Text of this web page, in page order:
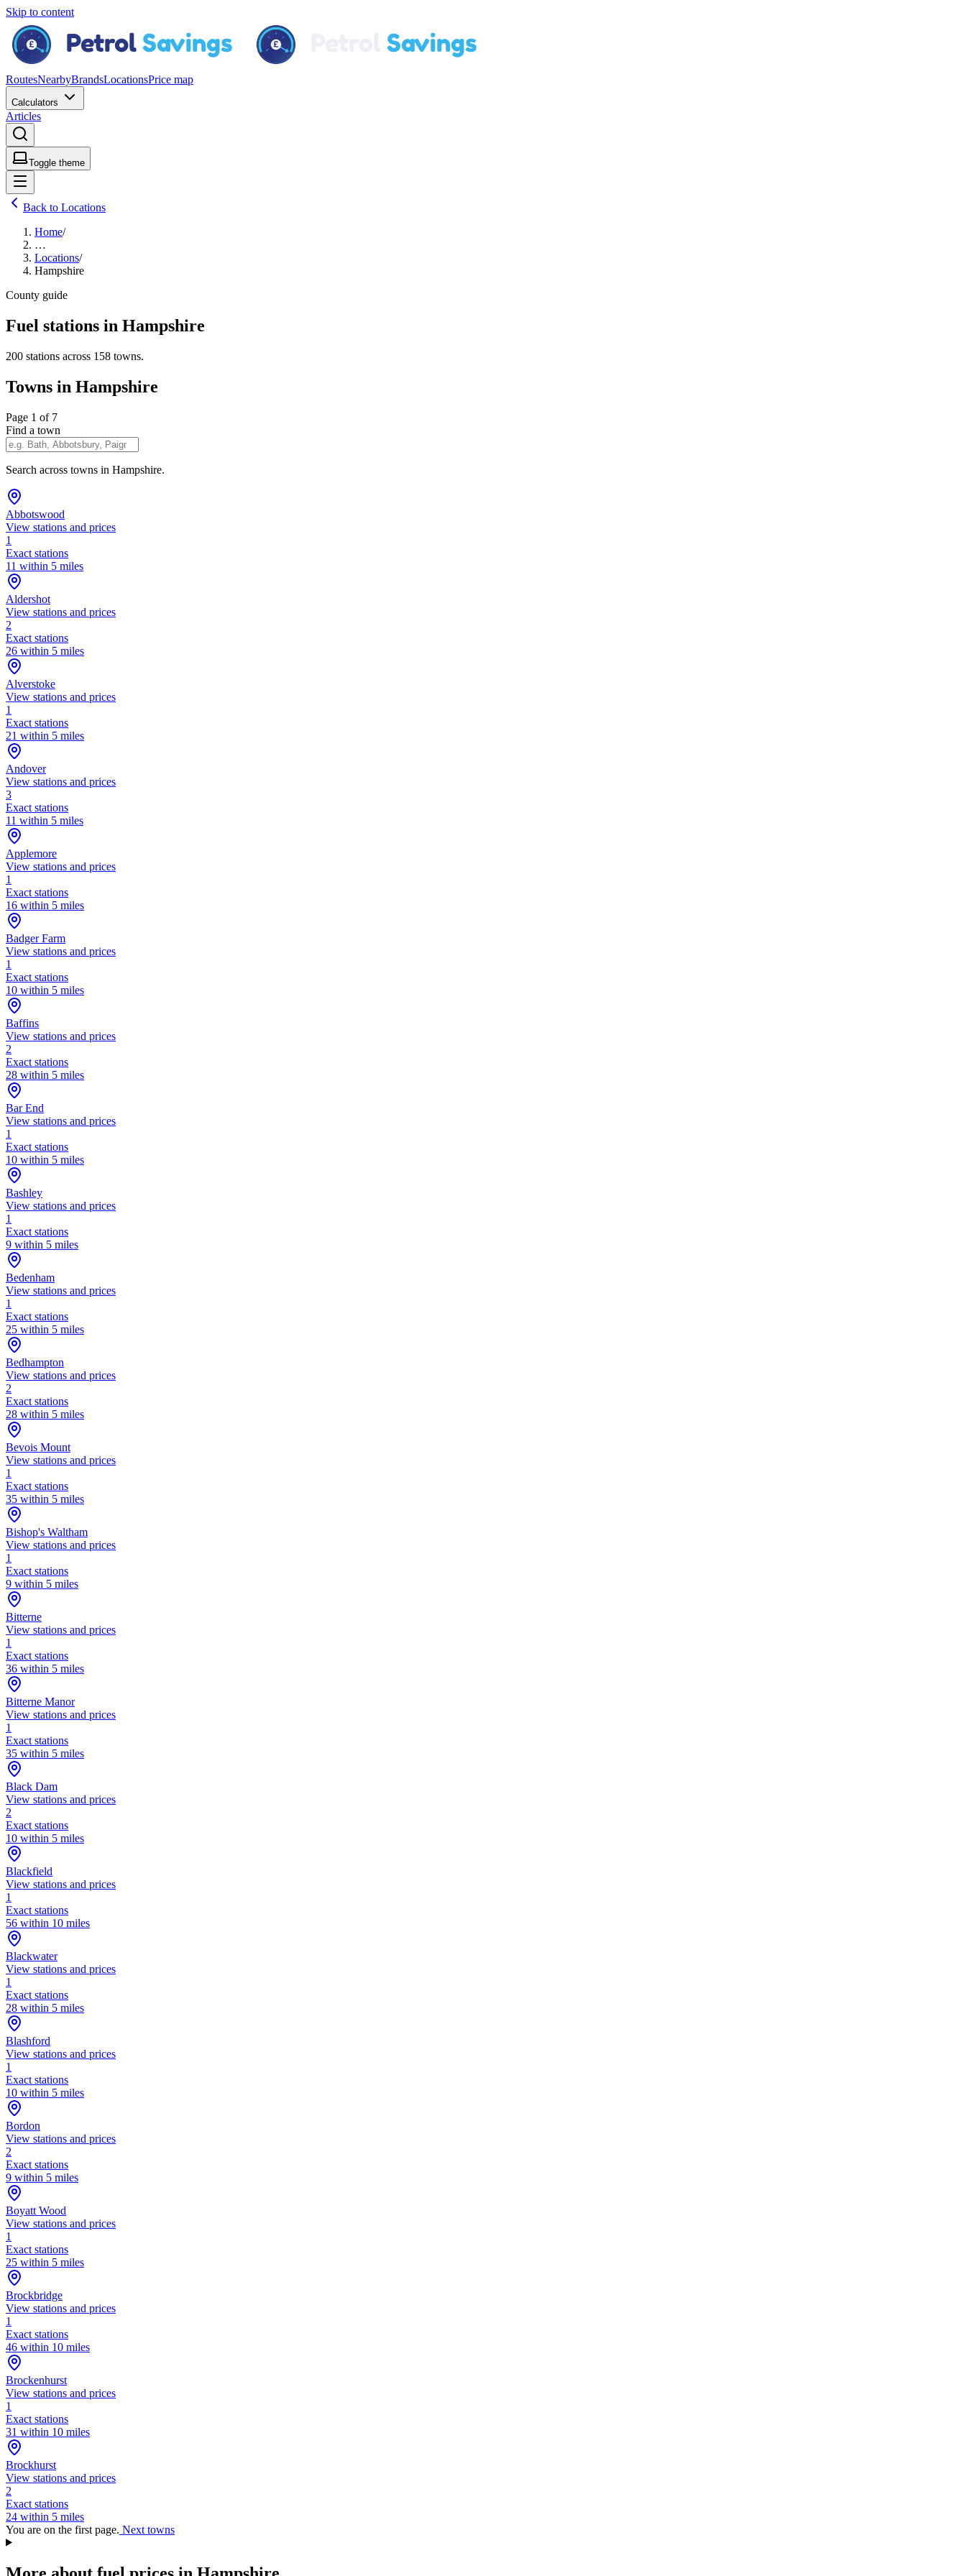
Skip to content
RoutesNearbyBrandsLocationsPrice map
Calculators
Articles
Toggle theme
Back to Locations
Home/
…
Locations/
Hampshire
County guide
Fuel stations in Hampshire
200 stations across 158 towns.
Towns in Hampshire
Page 1 of 7
Find a town
Search across towns in Hampshire.
Abbotswood
View stations and prices
1
Exact stations
11 within 5 miles
Aldershot
View stations and prices
2
Exact stations
26 within 5 miles
Alverstoke
View stations and prices
1
Exact stations
21 within 5 miles
Andover
View stations and prices
3
Exact stations
11 within 5 miles
Applemore
View stations and prices
1
Exact stations
16 within 5 miles
Badger Farm
View stations and prices
1
Exact stations
10 within 5 miles
Baffins
View stations and prices
2
Exact stations
28 within 5 miles
Bar End
View stations and prices
1
Exact stations
10 within 5 miles
Bashley
View stations and prices
1
Exact stations
9 within 5 miles
Bedenham
View stations and prices
1
Exact stations
25 within 5 miles
Bedhampton
View stations and prices
2
Exact stations
28 within 5 miles
Bevois Mount
View stations and prices
1
Exact stations
35 within 5 miles
Bishop's Waltham
View stations and prices
1
Exact stations
9 within 5 miles
Bitterne
View stations and prices
1
Exact stations
36 within 5 miles
Bitterne Manor
View stations and prices
1
Exact stations
35 within 5 miles
Black Dam
View stations and prices
2
Exact stations
10 within 5 miles
Blackfield
View stations and prices
1
Exact stations
56 within 10 miles
Blackwater
View stations and prices
1
Exact stations
28 within 5 miles
Blashford
View stations and prices
1
Exact stations
10 within 5 miles
Bordon
View stations and prices
2
Exact stations
9 within 5 miles
Boyatt Wood
View stations and prices
1
Exact stations
25 within 5 miles
Brockbridge
View stations and prices
1
Exact stations
46 within 10 miles
Brockenhurst
View stations and prices
1
Exact stations
31 within 10 miles
Brockhurst
View stations and prices
2
Exact stations
24 within 5 miles
You are on the first page. Next towns